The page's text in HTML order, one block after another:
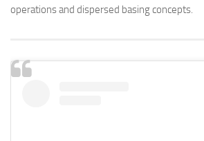
operations and dispersed basing concepts.